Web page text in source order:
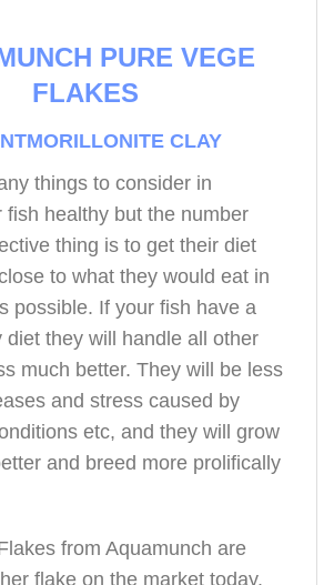
PURE VEGE
FLAKES
CLAY
things to consider in
fish healthy but the number
thing is to get their diet
to what they would eat in
possible. If your fish have a
diet they will handle all other
much better. They will be less
and stress caused by
etc, and they will grow
and breed more prolifically
from Aquamunch are
flake on the market today.